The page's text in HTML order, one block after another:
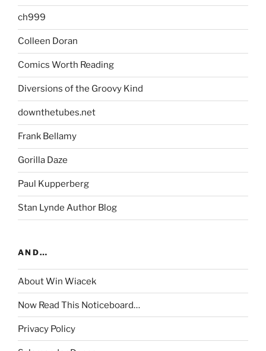
ch999
Colleen Doran
Comics Worth Reading
Diversions of the Groovy Kind
downthetubes.net
Frank Bellamy
Gorilla Daze
Paul Kupperberg
Stan Lynde Author Blog
AND…
About Win Wiacek
Now Read This Noticeboard…
Privacy Policy